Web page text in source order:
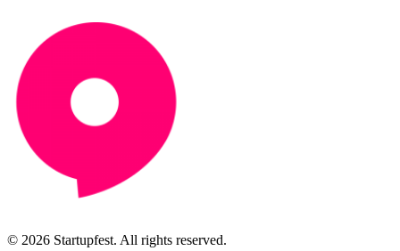
© 2026 Startupfest. All rights reserved.